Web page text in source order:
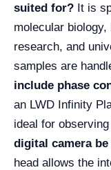
suited for? It is
molecular
research, and
samples are
include phase
an LWD Infinity
ideal for
digital camera
head allows the